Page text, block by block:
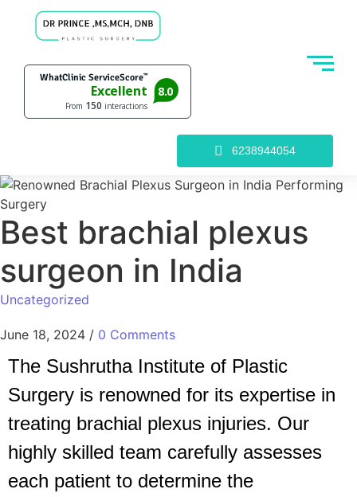
6238944054
Best brachial plexus
surgeon in India
Uncategorized
June 18, 2024 / 0 Comments
The Sushrutha Institute of Plastic
Surgery is renowned for its expertise in
treating brachial plexus injuries. Our
highly skilled team carefully assesses
each patient to determine the